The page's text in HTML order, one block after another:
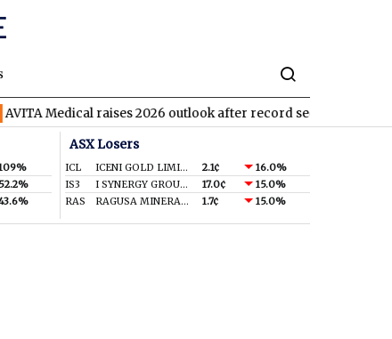
raises 2026 outlook after record second quarter
52.2%
ASX Losers
ICL ICENI GOLD LIMITED 2.1¢
16.0%
IS3
I SYNERGY GROUP LIMITED 17.0¢
15.0%
RAS
RAGUSA MINERALS LTD 1.7¢ 15.0%